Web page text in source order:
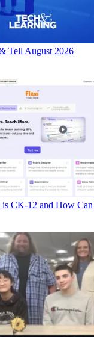
Tell August 2026
is CK-12 and How Can